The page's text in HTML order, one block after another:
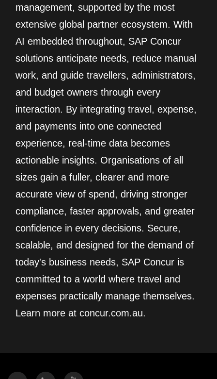
management, supported by the most
extensive global partner ecosystem. With
AI embedded throughout, SAP Concur
solutions anticipate needs, reduce manual
work, and guide travellers, administrators,
and budget owners through every
interaction. By integrating travel, expense,
and payments into one connected
experience, real‑time data becomes
actionable insights. Organisations of all
sizes gain a fuller, clearer and more
accurate view of spend, driving stronger
compliance, faster approvals, and greater
confidence in every decisions. Secure,
scalable, and designed for the demand of
today's business needs, SAP Concur is
committed to a world where travel and
expenses practically manage themselves.
Learn more at concur.com.au.